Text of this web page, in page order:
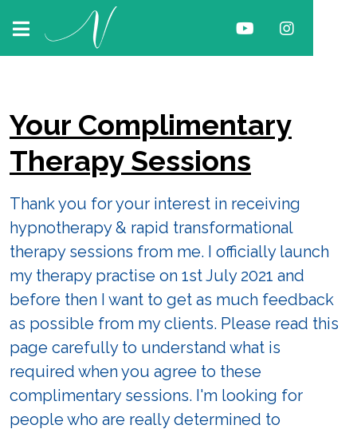
Your Complimentary
Therapy Sessions
Thank you for your interest in receiving
hypnotherapy & rapid transformational
therapy sessions from me. I officially launch
my therapy practise on 1st July 2021 and
before then I want to get as much feedback
as possible from my clients. Please read this
page carefully to understand what is
required when you agree to these
complimentary sessions. I'm looking for
people who are really determined to